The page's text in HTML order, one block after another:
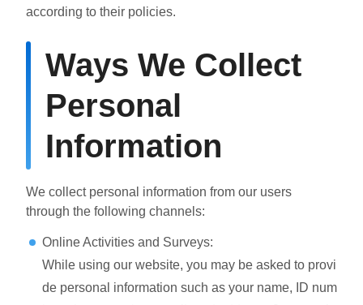
according to their policies.
Ways We Collect
Personal
Information
We collect personal information from our users
through the following channels:
Online Activities and Surveys:
While using our website, you may be asked to provi
de personal information such as your name, ID num